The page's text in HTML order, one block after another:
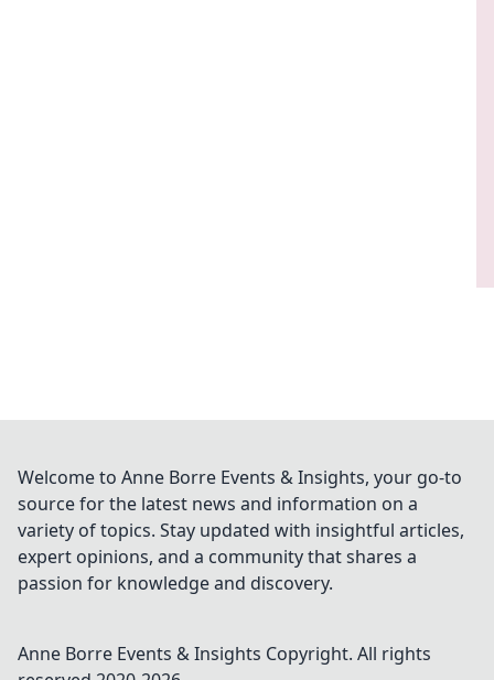
Welcome to Anne Borre Events & Insights, your go-to
source for the latest news and information on a
variety of topics. Stay updated with insightful articles,
expert opinions, and a community that shares a
passion for knowledge and discovery.
Anne Borre Events & Insights Copyright. All rights